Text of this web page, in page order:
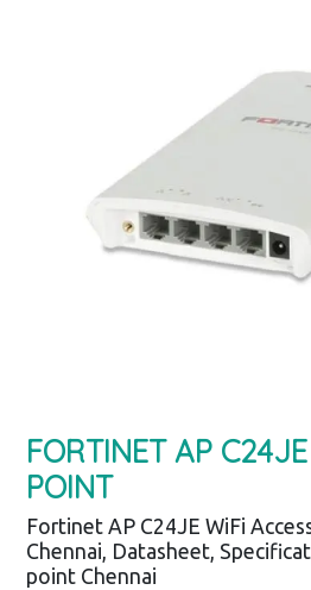
FORTINET AP
POINT
Fortinet AP C24JE WiFi
Chennai, Datasheet,
point Chennai